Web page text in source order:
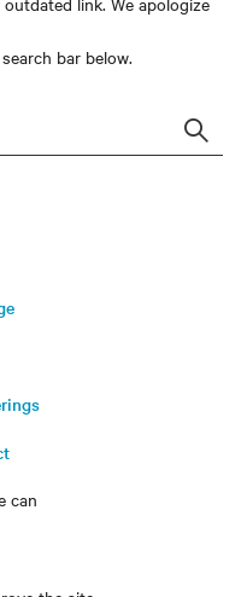
bar below.
can